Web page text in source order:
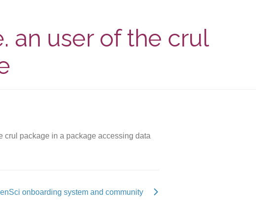
an user of the crul
crul package in a package accessing data
onboarding system and community